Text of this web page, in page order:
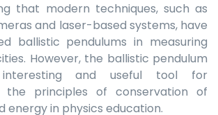
that modern techniques, such as
and laser-based systems, have
ballistic pendulums in measuring
However, the ballistic pendulum
and useful tool for
the principles of conservation of
energy in physics education.